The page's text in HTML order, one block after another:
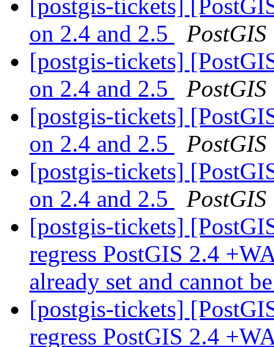
[postgis-tickets]
on 2.4 and 2.5
PostGIS
[postgis-tickets]
on 2.4 and 2.5
PostGIS
[postgis-tickets]
on 2.4 and 2.5
PostGIS
[postgis-tickets]
on 2.4 and 2.5
PostGIS
[postgis-tickets]
regress PostGIS 2.4
already set and cannot
[postgis-tickets]
regress PostGIS 2.4